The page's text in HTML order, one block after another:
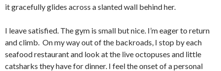
it gracefully glides across a slanted wall behind her.
I leave satisfied. The gym is small but nice. I’m eager to return
and climb. On my way out of the backroads, I stop by each
seafood restaurant and look at the live octopuses and little
catsharks they have for dinner. I feel the onset of a personal